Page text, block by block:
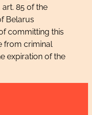
85 of the
Belarus
committing this
from criminal
expiration of the